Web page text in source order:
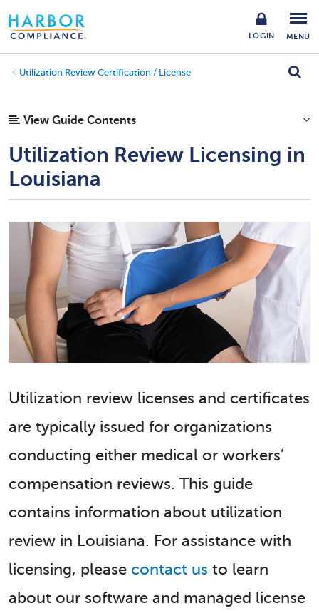
LOGIN MENU
Utilization Review Certification / License
View Guide Contents
Utilization Review Licensing in
Louisiana
Utilization review licenses and certificates
are typically issued for organizations
conducting either medical or workers’
compensation reviews. This guide
contains information about utilization
review in Louisiana. For assistance with
licensing, please contact us to learn
about our software and managed license